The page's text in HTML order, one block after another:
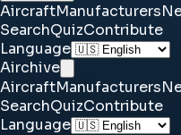
AircraftManufacturers
SearchQuizContribute
Language
Airchive
AircraftManufacturers
SearchQuizContribute
Language